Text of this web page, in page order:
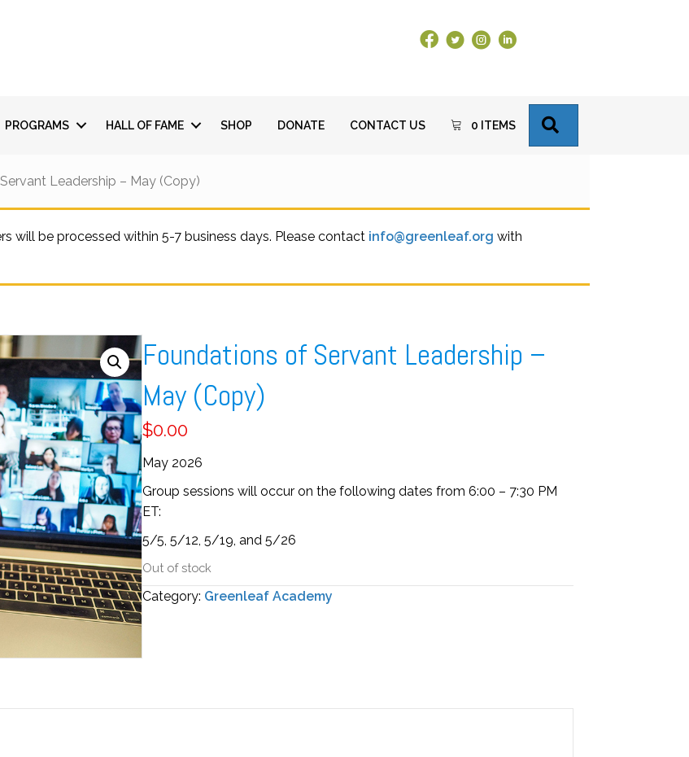
Facebook Link
X Instagram
LinkedIn
PROGRAMS HALL OF FAME SHOP DONATE CONTACT US 0 ITEMS
Leadership – May (Copy)
will be processed within 5-7 business days. Please contact info@greenleaf.org with
Foundations of Servant Leadership –
May (Copy)
$0.00
May 2026
Group sessions will occur on the following dates from 6:00 – 7:30 PM
ET:
5/5, 5/12, 5/19, and 5/26
Out of stock
Category: Greenleaf Academy